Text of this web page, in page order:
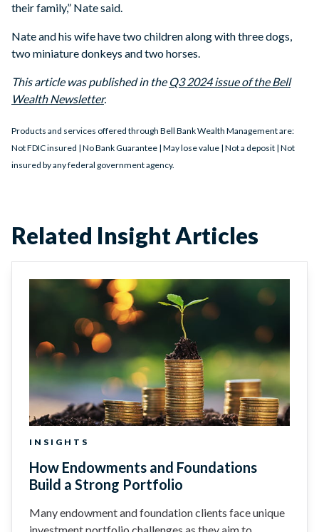
their family,” Nate said.
Nate and his wife have two children along with three dogs,
two miniature donkeys and two horses.
This article was published in the Q3 2024 issue of the Bell
Wealth Newsletter.
Products and services offered through Bell Bank Wealth Management are:
Not FDIC insured | No Bank Guarantee | May lose value | Not a deposit | Not
insured by any federal government agency.
Related Insight Articles
INSIGHTS
How Endowments and Foundations
Build a Strong Portfolio
Many endowment and foundation clients face unique